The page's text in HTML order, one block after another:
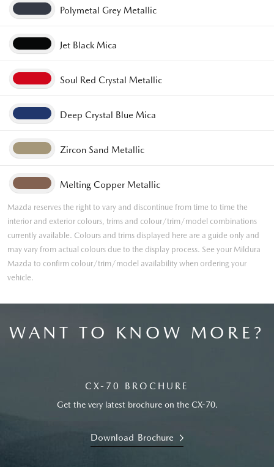
Polymetal Grey Metallic
Jet Black Mica
Soul Red Crystal Metallic
Deep Crystal Blue Mica
Zircon Sand Metallic
Melting Copper Metallic
Mazda reserves the right to vary and discontinue from time to time the
interior and exterior colours, trims and colour/trim/model combinations
currently available. Colours and trims displayed here are a guide only and
may vary from actual colours due to the display process. See your Mildura
Mazda to confirm colour/trim/model availability when ordering your
vehicle.
WANT TO KNOW MORE?
CX-70 BROCHURE
Get the very latest brochure on the CX-70.
Download Brochure